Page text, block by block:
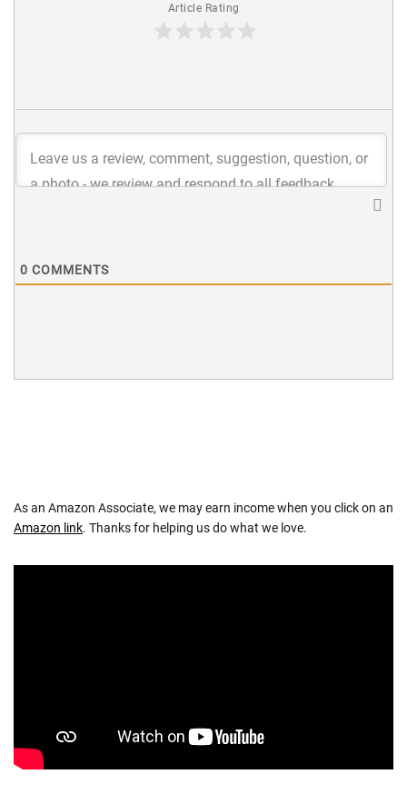
Article Rating
0 COMMENTS
As an Amazon Associate, we may earn income when you click on an
Amazon link. Thanks for helping us do what we love.